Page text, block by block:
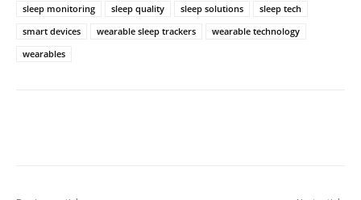
sleep monitoring
sleep quality sleep solutions
sleep tech
smart devices
wearable sleep trackers
wearable technology
wearables